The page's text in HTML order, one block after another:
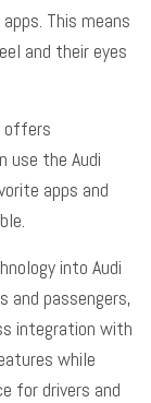
This means
and their eyes
offers
use the Audi
apps and
into Audi
and passengers,
integration with
while
for drivers and